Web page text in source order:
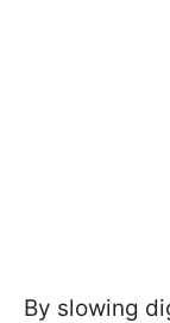
By slowing